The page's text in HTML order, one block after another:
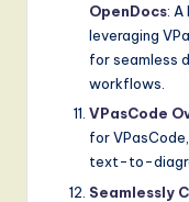
OpenDocs:
leveraging
for seamless
workflows.
VPasCode
for
text-to-
Seamlessly